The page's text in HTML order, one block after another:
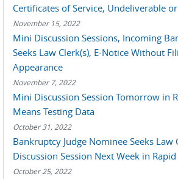
Certificates of Service, Undeliverable
November 15, 2022
Mini Discussion Sessions, Incoming
Seeks Law Clerk(s), E-Notice Without
Appearance
November 7, 2022
Mini Discussion Session Tomorrow in
Means Testing Data
October 31, 2022
Bankruptcy Judge Nominee Seeks Law
Discussion Session Next Week in
October 25, 2022